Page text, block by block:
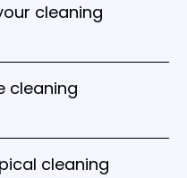
cleaning
cleaning
for the job.
cleaning